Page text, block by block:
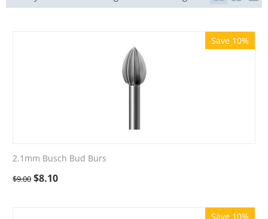
Save 10%
2.1mm Busch Bud Burs
$9.00 $8.10
Save 10%